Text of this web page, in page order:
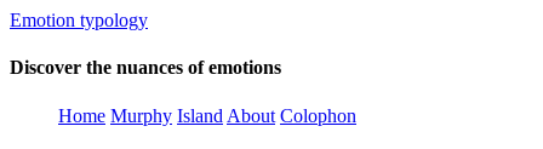
Emotion typology
Discover the nuances of emotions
Home Murphy Island About Colophon